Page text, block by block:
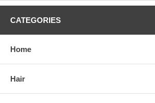
CATEGORIES
Home
Hair